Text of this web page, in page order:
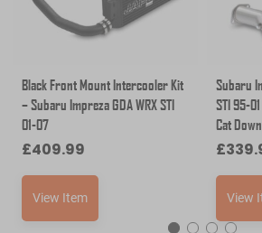
Black Front Mount Intercooler Kit
– Subaru Impreza GDA WRX STI
01-07
£409.99
View Item
Subaru
STI 95-
Cat
£
View